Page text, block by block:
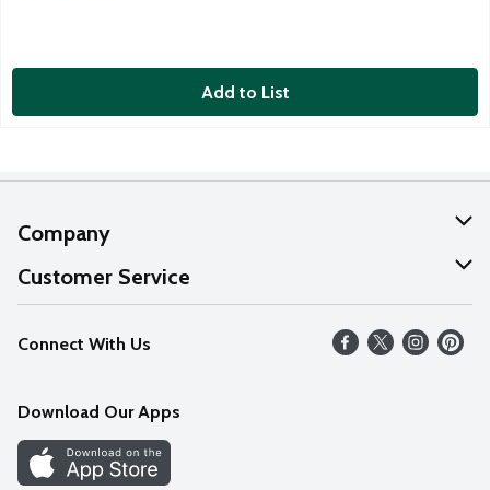
Add to List
Company
About Us
Our Values
Careers
Discover
Find a Store
Customer Service
Help
FAQs
Connect With Us
Download Our Apps